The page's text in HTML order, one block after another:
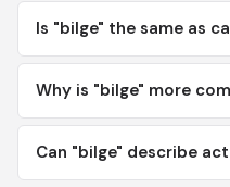
Is "bilge" the same as
Why is "bilge" more
Can "bilge" describe